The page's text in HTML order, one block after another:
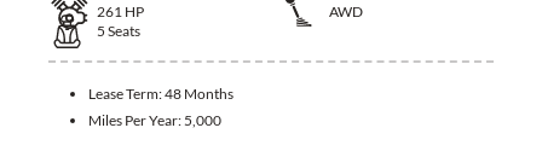
261 HP
AWD
5 Seats
Lease Term:48 Months
Miles Per Year: 5,000